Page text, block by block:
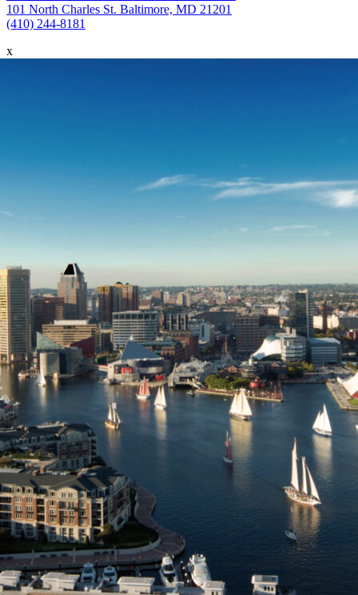
101 North Charles St. Baltimore, MD 21201
(410) 244-8181
x